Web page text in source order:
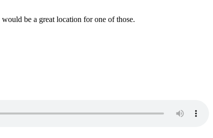
be a great location for one of those.